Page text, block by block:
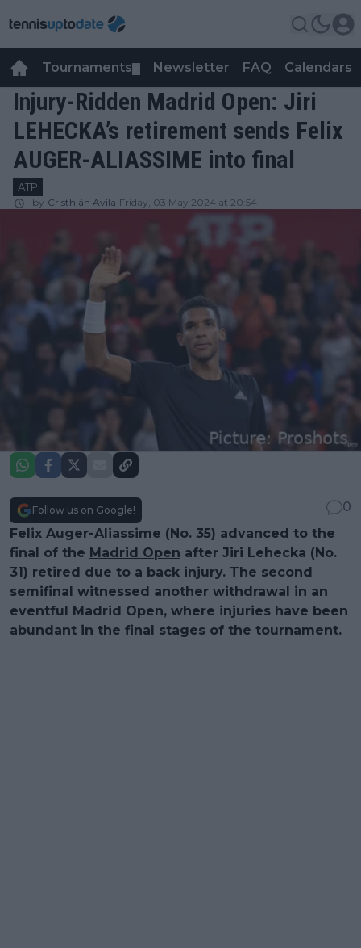
Tournaments Newsletter FAQ Calendars
Injury-Ridden Madrid Open: Jiri
LEHECKA’s retirement sends Felix
AUGER-ALIASSIME into final
ATP
by Cristhián Avila Friday, 03 May 2024 at 20:54
Follow us on Google!
0
Felix Auger-Aliassime (No. 35) advanced to the
final of the Madrid Open after Jiri Lehecka (No.
31) retired due to a back injury. The second
semifinal witnessed another withdrawal in an
eventful Madrid Open, where injuries have been
abundant in the final stages of the tournament.